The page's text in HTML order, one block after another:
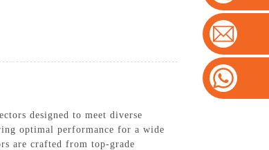
designed to meet diverse
optimal performance for a wide
are crafted from top-grade